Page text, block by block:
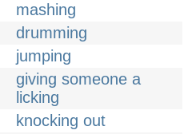
mashing
drumming
jumping
giving someone a
licking
knocking out